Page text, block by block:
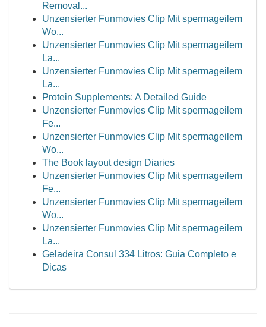
Removal...
Unzensierter Funmovies Clip Mit spermageilem
Wo...
Unzensierter Funmovies Clip Mit spermageilem
La...
Unzensierter Funmovies Clip Mit spermageilem
La...
Protein Supplements: A Detailed Guide
Unzensierter Funmovies Clip Mit spermageilem
Fe...
Unzensierter Funmovies Clip Mit spermageilem
Wo...
The Book layout design Diaries
Unzensierter Funmovies Clip Mit spermageilem
Fe...
Unzensierter Funmovies Clip Mit spermageilem
Wo...
Unzensierter Funmovies Clip Mit spermageilem
La...
Geladeira Consul 334 Litros: Guia Completo e
Dicas